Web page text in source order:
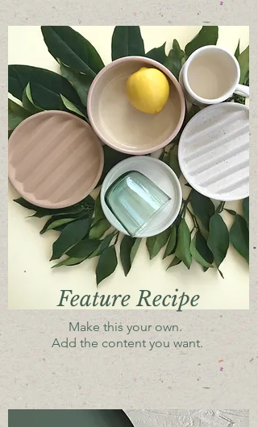
Feature Recipe
Make this your own.
Add the content you want.